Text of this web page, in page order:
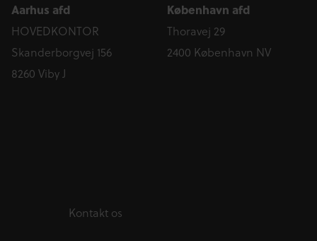
Aarhus afd
HOVEDKONTOR
Skanderborgvej 156
8260 Viby J
København afd
Thoravej 29
2400 København NV
Kontakt os